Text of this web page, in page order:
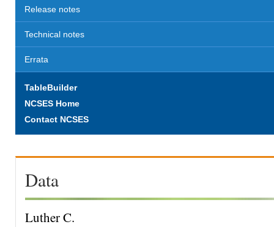
Release notes
Technical notes
Errata
TableBuilder
NCSES Home
Contact NCSES
Data
Luther C.